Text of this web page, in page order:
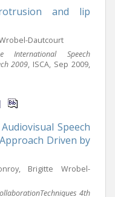
and lip
Dautcourt
Speech
2009, ISCA, Sep 2009,
Speech
Driven by
Brigitte Wrobel-
4th